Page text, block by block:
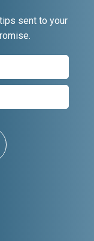
sent to your